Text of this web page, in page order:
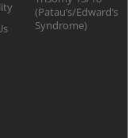
(Patau’s/Edward’s
Syndrome)